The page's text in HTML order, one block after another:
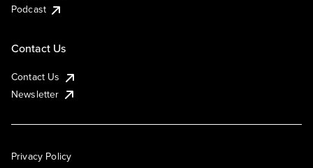
Podcast
Contact Us
Contact Us
Newsletter
Privacy Policy